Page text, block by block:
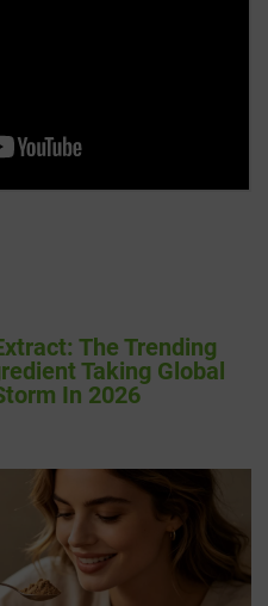
The Trending
Taking Global
In 2026